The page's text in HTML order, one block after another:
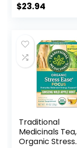
$23.94
Traditional
Medicinals Tea,
Organic Stress